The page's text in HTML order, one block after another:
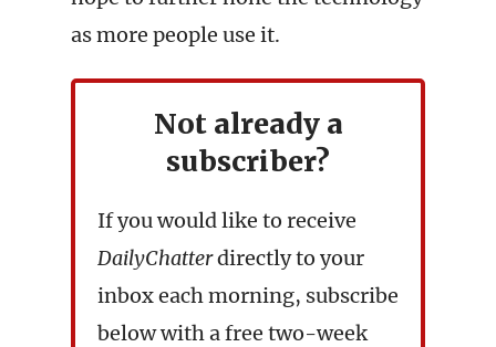
as more people use it.
Not already a
subscriber?
If you would like to receive
DailyChatterdirectly to your
inbox each morning, subscribe
below with a free two-week